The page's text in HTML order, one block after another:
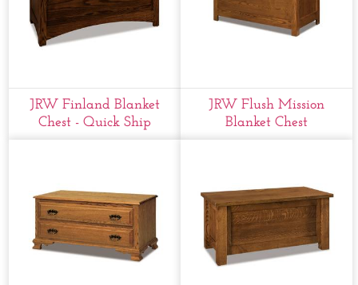
JRW Finland Blanket
Chest - Quick Ship
JRW Flush Mission
Blanket Chest